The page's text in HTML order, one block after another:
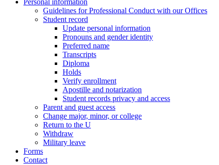
Personal information
Guidelines for Professional Conduct with our Offices
Student record
Update personal information
Pronouns and gender identity
Preferred name
Transcripts
Diploma
Holds
Verify enrollment
Apostille and notarization
Student records privacy and access
Parent and guest access
Change major, minor, or college
Return to the U
Withdraw
Military leave
Forms
Contact